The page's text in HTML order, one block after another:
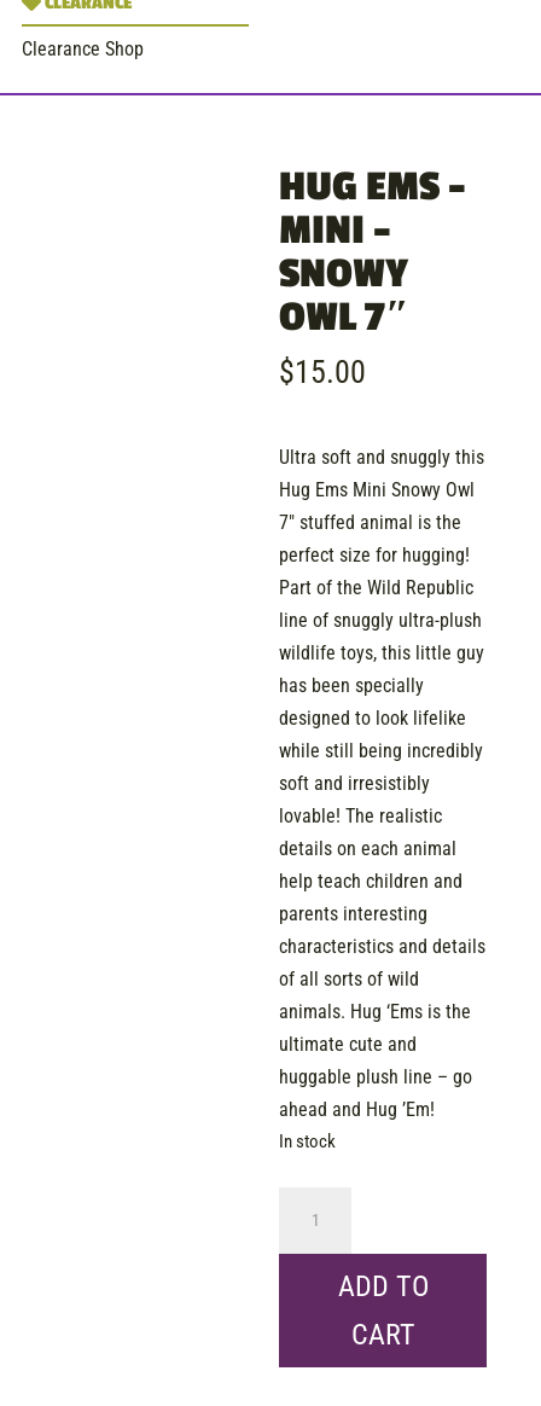
Clearance Shop
HUG EMS –
MINI –
SNOWY
OWL 7″
$15.00
Ultra soft and snuggly this
Hug Ems Mini Snowy Owl
7″ stuffed animal is the
perfect size for hugging!
Part of the Wild Republic
line of snuggly ultra-plush
wildlife toys, this little guy
has been specially
designed to look lifelike
while still being incredibly
soft and irresistibly
lovable! The realistic
details on each animal
help teach children and
parents interesting
characteristics and details
of all sorts of wild
animals. Hug ‘Ems is the
ultimate cute and
huggable plush line – go
ahead and Hug ’Em!
In stock
Snowy
ADD TO
CART